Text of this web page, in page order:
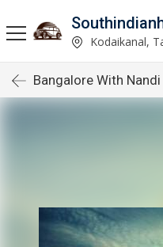
Kodaikanal,
Bangalore With